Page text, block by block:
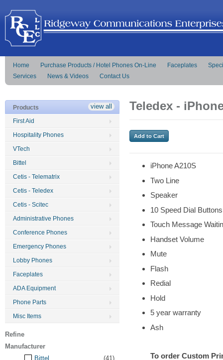
Home Purchase Products / Hotel Phones On-Line Faceplates
Services
News & Videos Contact Us
Teledex -
iPhone A210S
Two Line
Speaker
10 Speed Dial Buttons
Touch Message
Handset Volume
Mute
Flash
Redial
Hold
5 year warranty
Ash
To order Custom
Products
First Aid
Hospitality Phones
VTech
Bittel
Cetis - Telematrix
Cetis - Teledex
Cetis - Scitec
Administrative Phones
Conference Phones
Emergency Phones
Lobby Phones
Faceplates
ADA Equipment
Phone Parts
Misc Items
Refine
view all
Manufacturer
Bittel
(41)